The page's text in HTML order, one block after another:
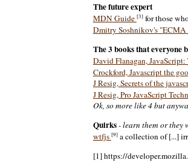
The future expert
MDN Guide [3]for those
Dmitry Soshnikov's "ECMA
The 3 books that everyone
David Flanagan,
Crockford, Javascript the
J Resig, Secrets of the
J Resig, Pro JavaScript
Ok, so more like 4 but
Quirks- learn them or they
wtfjs [9]a collection of [...]
[1] https://